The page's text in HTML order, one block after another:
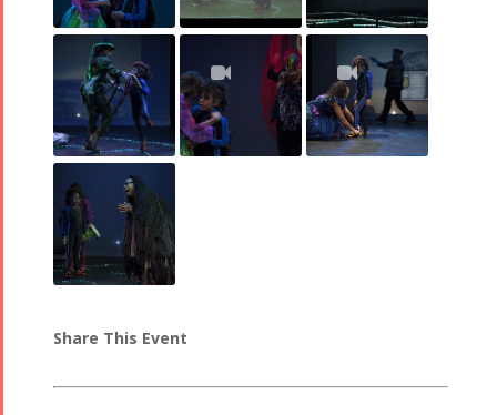
Share This Event